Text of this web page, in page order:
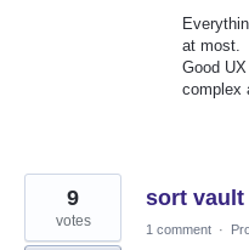
at most.
Good
complex
sort vault
9
votes 1 comment ·